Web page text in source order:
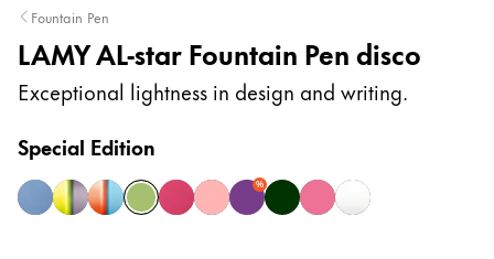
Refills
Ink
Spare Parts
Nibs
Notebooks
Fountain Pen
LAMY AL-star Fountain Pen disco
Exceptional lightness in design and writing.
Special Edition
aquaticaubergine
denimdiscofieryflamingo
lilac
%
pinerollerskatewhite silver